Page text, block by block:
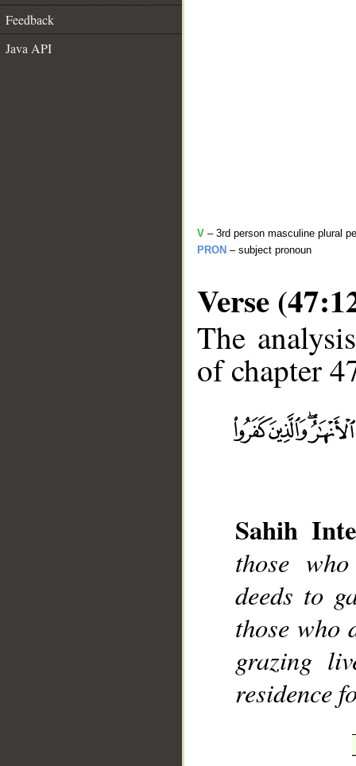
Feedback
Java API
V – 3rd person masculine plural
PRON – subject pronoun
Verse
The
of chapter
Sahih
those
deeds to
those who
grazing
residence